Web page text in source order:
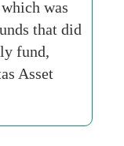
was
that did
fund,
Asset